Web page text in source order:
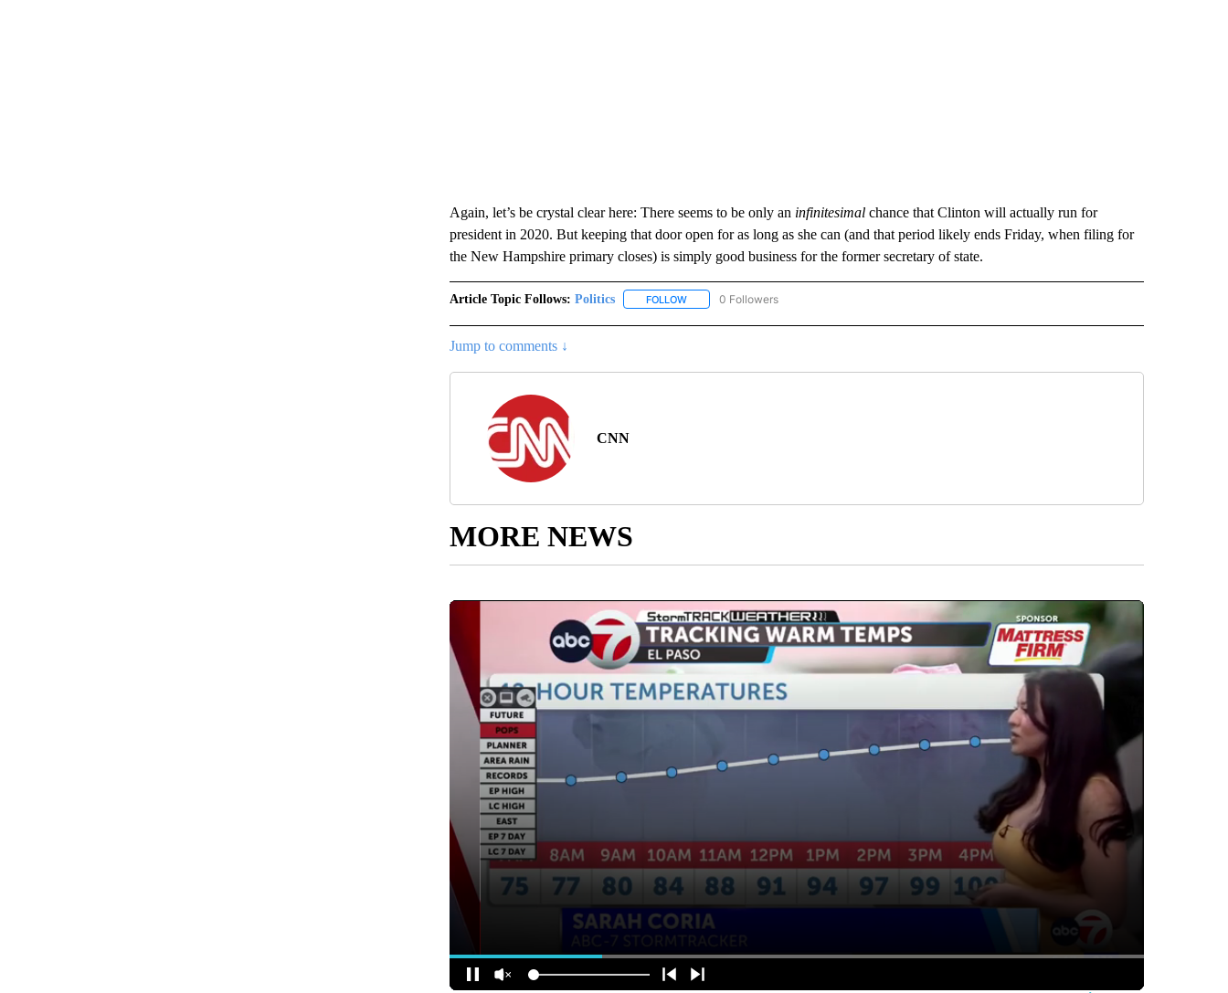
Again, let’s be crystal clear here: There seems to be only an infinitesimalchance that Clinton will actually run for
president in 2020. But keeping that door open for as long as she can (and that period likely ends Friday, when filing for
the New Hampshire primary closes) is simply good business for the former secretary of state.
Article Topic Follows: Politics FOLLOWFOLLOW "POLITICS" TO RECEIVE NOTIFICATIONS ABOUT NEW PAGES ON "POLITICS".
0 Followers
Jump to comments ↓
CNN
MORE NEWS